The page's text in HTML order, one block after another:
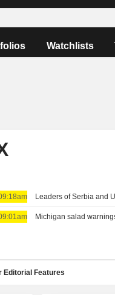
Watchlists
Editorial Features